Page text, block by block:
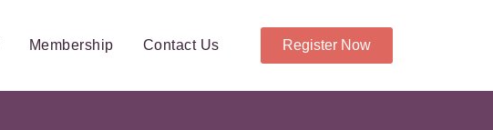
Membership Contact Us Register Now